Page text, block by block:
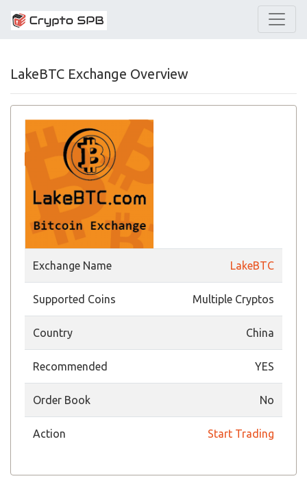
LakeBTC Exchange Overview
Exchange Name LakeBTC
Supported Coins Multiple Cryptos
Country China
Recommended YES
Order Book No
Action Start Trading